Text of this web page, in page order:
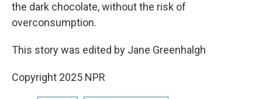
the dark chocolate, without the risk of
overconsumption.
This story was edited by Jane Greenhalgh
Copyright 2025 NPR